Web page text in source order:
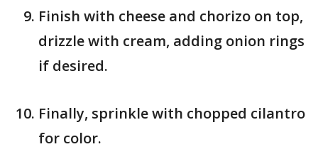
Finish with cheese and chorizo on top,
drizzle with cream, adding onion rings
if desired.
Finally, sprinkle with chopped cilantro
for color.